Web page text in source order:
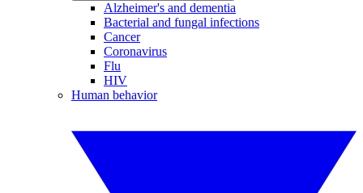
Alzheimer's and dementia
Bacterial and fungal infections
Cancer
Coronavirus
Flu
HIV
Human behavior